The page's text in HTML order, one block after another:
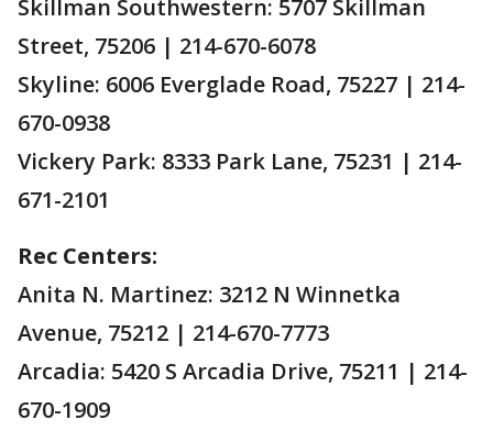
Skillman Southwestern: 5707 Skillman
Street, 75206 | 214-670-6078
Skyline: 6006 Everglade Road, 75227 | 214-
670-0938
Vickery Park: 8333 Park Lane, 75231 | 214-
671-2101
Rec Centers:
Anita N. Martinez: 3212 N Winnetka
Avenue, 75212 | 214-670-7773
Arcadia: 5420 S Arcadia Drive, 75211 | 214-
670-1909